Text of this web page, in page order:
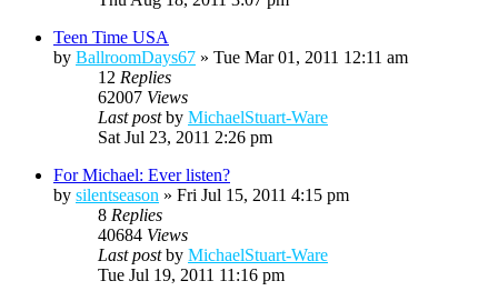
Teen Time USA
by BallroomDays67 » Tue Mar 01, 2011 12:11 am
12 Replies
62007 Views
Last postby MichaelStuart-Ware
Sat Jul 23, 2011 2:26 pm
For Michael: Ever listen?
by silentseason » Fri Jul 15, 2011 4:15 pm
8 Replies
40684 Views
Last postby MichaelStuart-Ware
Tue Jul 19, 2011 11:16 pm